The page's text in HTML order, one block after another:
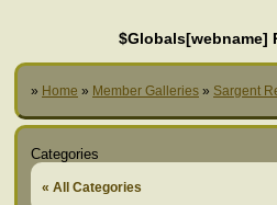
$Globals[webname]
» Home » Member Galleries » Sargent
Categories
« All Categories